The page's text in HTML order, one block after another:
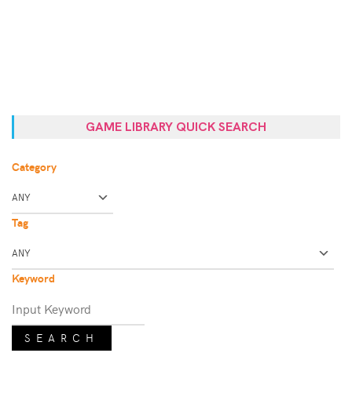
GAME LIBRARY QUICK SEARCH
Category
Tag
Keyword
SEARCH